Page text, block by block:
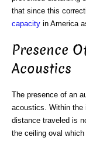
that since this
capacity in America
Presence
Acoustics
The presence of an
acoustics. Within the
distance traveled is
the ceiling oval